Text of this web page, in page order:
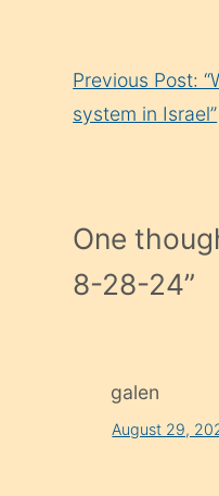
Reading
Previous Post:
system in Israel”
One
8-28-24”
galen
August 29,